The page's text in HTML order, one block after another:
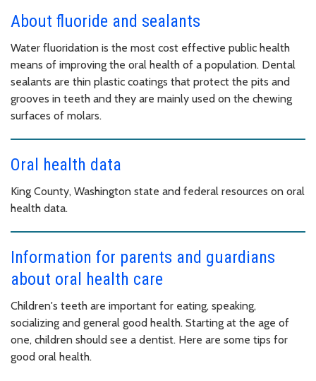
About fluoride and sealants
Water fluoridation is the most cost effective public health
means of improving the oral health of a population. Dental
sealants are thin plastic coatings that protect the pits and
grooves in teeth and they are mainly used on the chewing
surfaces of molars.
Oral health data
King County, Washington state and federal resources on oral
health data.
Information for parents and guardians
about oral health care
Children's teeth are important for eating, speaking,
socializing and general good health. Starting at the age of
one, children should see a dentist. Here are some tips for
good oral health.